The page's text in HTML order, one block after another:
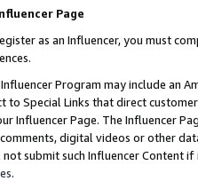
Page
as an Influencer, you must
Program may include an
to Special Links that direct
Influencer Page. The Influencer
digital videos or other
not submit such Influencer Content
.